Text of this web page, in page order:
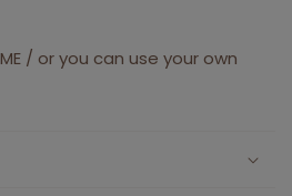
/ or you can use your own